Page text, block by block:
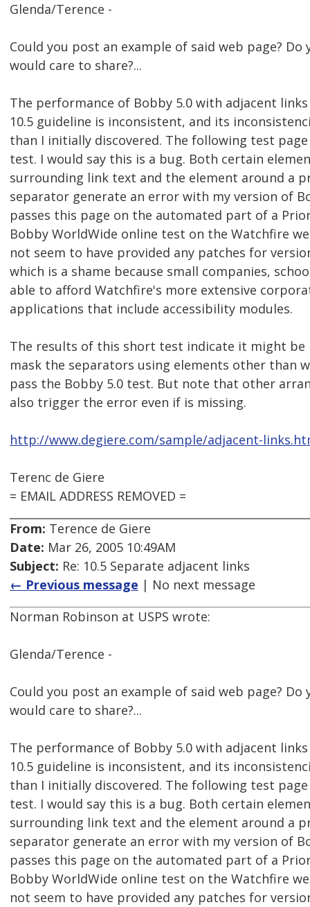
Glenda/Terence -
Could you post an example of said web page?
would care to share?...
The performance of Bobby 5.0 with adjacent
10.5 guideline is inconsistent, and its
than I initially discovered. The following test
test. I would say this is a bug. Both certain
surrounding link text and the element around a
separator generate an error with my version of
passes this page on the automated part of a
Bobby WorldWide online test on the Watchfire
not seem to have provided any patches for
which is a shame because small companies,
able to afford Watchfire's more extensive
applications that include accessibility modules.
The results of this short test indicate it might be
mask the separators using elements other than
pass the Bobby 5.0 test. But note that other
also trigger the error even if is missing.
http://www.degiere.com/sample/adjacent-
Terenc de Giere
= EMAIL ADDRESS REMOVED =
From: Terence de Giere
Date: Mar 26, 2005 10:49AM
Subject: Re: 10.5 Separate adjacent links
← Previous message | No next message
Norman Robinson at USPS wrote:
Glenda/Terence -
Could you post an example of said web page?
would care to share?...
The performance of Bobby 5.0 with adjacent
10.5 guideline is inconsistent, and its
than I initially discovered. The following test
test. I would say this is a bug. Both certain
surrounding link text and the element around a
separator generate an error with my version of
passes this page on the automated part of a
Bobby WorldWide online test on the Watchfire
not seem to have provided any patches for